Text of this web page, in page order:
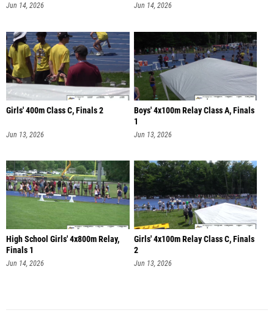
Jun 14, 2026 Jun 14, 2026
Girls' 400m Class C, Finals 2
Jun 13, 2026
Boys' 4x100m Relay Class A, Finals
1
Jun 13, 2026
High School Girls' 4x800m Relay,
Finals 1
Jun 14, 2026
Girls' 4x100m Relay Class C, Finals
2
Jun 13, 2026